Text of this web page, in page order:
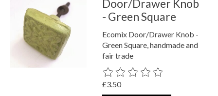
Door/Drawer Knob
- Green Square
Ecomix Door/Drawer Knob -
Green Square, handmade and
fair trade
The rating of this product is
£3.50